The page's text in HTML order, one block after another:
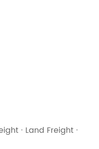
· Land Freight ·